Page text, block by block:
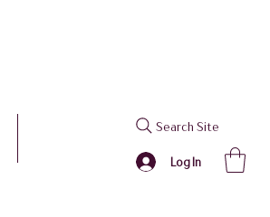
Search Site
Log In